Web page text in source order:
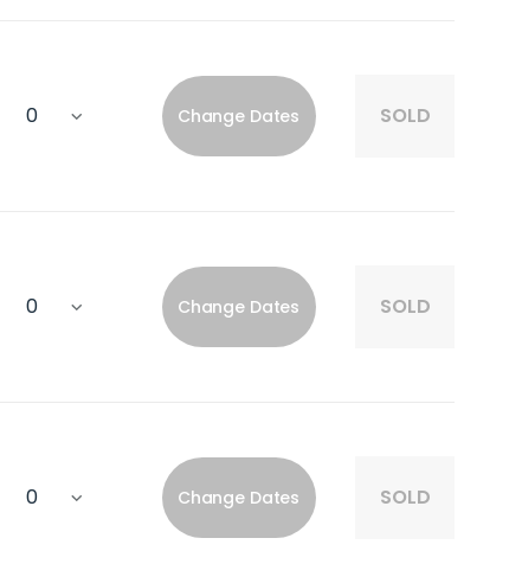
Change Dates SOLD
Change Dates SOLD
Change Dates SOLD